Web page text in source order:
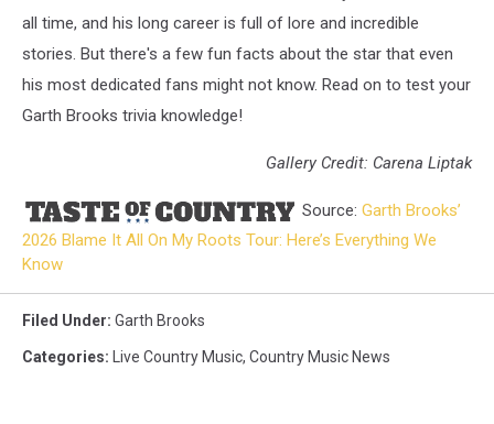
all time, and his long career is full of lore and incredible
stories. But there's a few fun facts about the star that even
his most dedicated fans might not know. Read on to test your
Garth Brooks trivia knowledge!
Gallery Credit: Carena Liptak
Source: Garth Brooks’
2026 Blame It All On My Roots Tour: Here’s Everything We
Know
Filed Under: Garth Brooks
Categories: Live Country Music, Country Music News